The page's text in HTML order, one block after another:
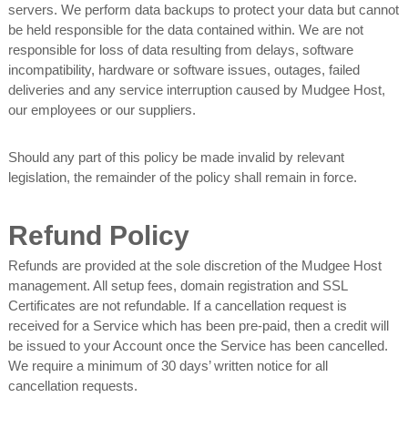
servers. We perform data backups to protect your data but cannot
be held responsible for the data contained within. We are not
responsible for loss of data resulting from delays, software
incompatibility, hardware or software issues, outages, failed
deliveries and any service interruption caused by Mudgee Host,
our employees or our suppliers.
Should any part of this policy be made invalid by relevant
legislation, the remainder of the policy shall remain in force.
Refund Policy
Refunds are provided at the sole discretion of the Mudgee Host
management. All setup fees, domain registration and SSL
Certificates are not refundable. If a cancellation request is
received for a Service which has been pre-paid, then a credit will
be issued to your Account once the Service has been cancelled.
We require a minimum of 30 days’ written notice for all
cancellation requests.